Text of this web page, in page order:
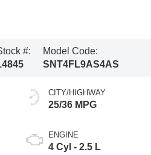
#:
Model Code:
SNT4FL9AS4AS
CITY/HIGHWAY
25/36 MPG
ENGINE
4 Cyl - 2.5 L